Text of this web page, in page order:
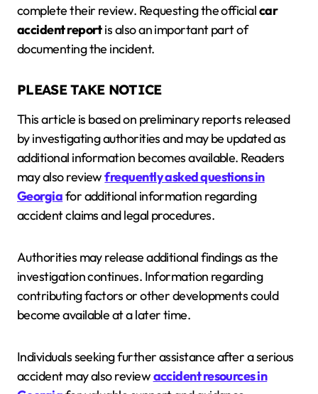
complete their review. Requesting the officialcar
accident reportis also an important part of
documenting the incident.
PLEASE TAKE NOTICE
This article is based on preliminary reports released
by investigating authorities and may be updated as
additional information becomes available. Readers
may also reviewfrequently asked questions in
Georgiafor additional information regarding
accident claims and legal procedures.
Authorities may release additional findings as the
investigation continues. Information regarding
contributing factors or other developments could
become available at a later time.
Individuals seeking further assistance after a serious
accident may also reviewaccident resources in